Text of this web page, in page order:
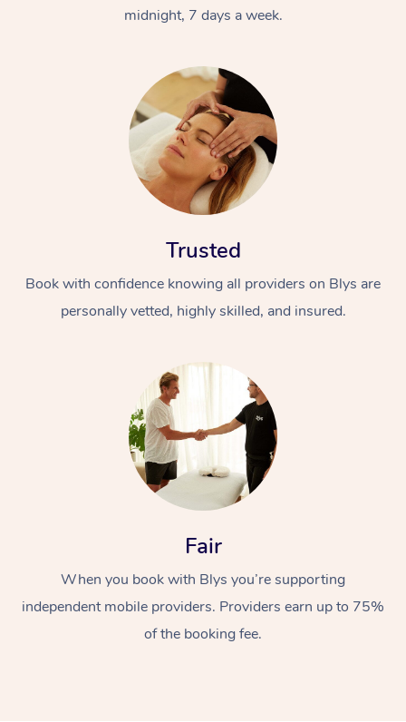
midnight, 7 days a week.
Trusted
Book with confidence knowing all providers on Blys are
personally vetted, highly skilled, and insured.
Fair
When you book with Blys you’re supporting
independent mobile providers. Providers earn up to 75%
of the booking fee.
Swedish Massage
Relaxation Massage
Beauty
Facial
Wellness
Events
Popular Occasions
Aged Care &